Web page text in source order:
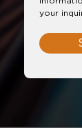
your